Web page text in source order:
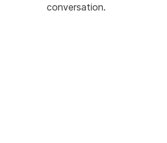
conversation.